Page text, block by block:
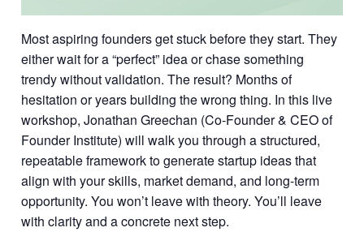
Most aspiring founders get stuck before they start. They
either wait for a “perfect” idea or chase something
trendy without validation. The result? Months of
hesitation or years building the wrong thing. In this live
workshop, Jonathan Greechan (Co-Founder & CEO of
Founder Institute) will walk you through a structured,
repeatable framework to generate startup ideas that
align with your skills, market demand, and long-term
opportunity. You won’t leave with theory. You’ll leave
with clarity and a concrete next step.